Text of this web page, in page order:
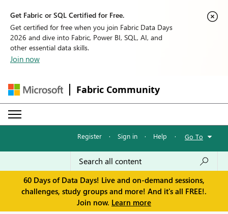
Get Fabric or SQL Certified for Free.
Get certified for free when you join Fabric Data Days
2026 and dive into Fabric, Power BI, SQL, AI, and
other essential data skills.
Join now
Fabric Community
Register · Sign in · Help · Go To
60 Days of Data Days! Live and on-demand sessions,
challenges, study groups and more! And it's all FREE!.
Join now. Learn more